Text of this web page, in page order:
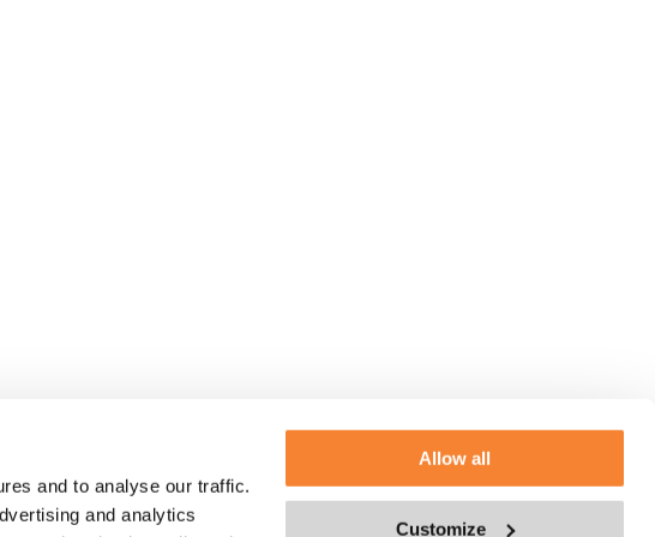
and to analyse our traffic.
and analytics
Allow all
Customize